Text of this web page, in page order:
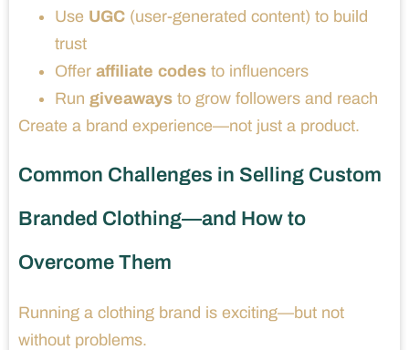
Use UGC (user-generated content) to build
trust
Offer affiliate codes to influencers
Run giveaways to grow followers and reach
Create a brand experience—not just a product.
Common Challenges in Selling Custom
Branded Clothing—and How to
Overcome Them
Running a clothing brand is exciting—but not
without problems.